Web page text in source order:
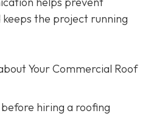
the project running
Your Commercial Roof
hiring a roofing